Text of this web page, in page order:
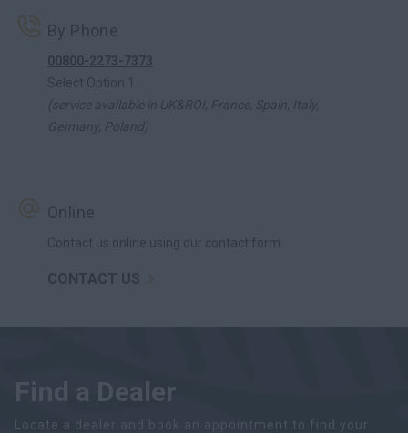
By Phone
00800-2273-7373
Select Option 1
(service available in UK&ROI, France, Spain, Italy,
Germany, Poland)
Online
Contact us online using our contact form.
CONTACT US
Find a Dealer
Locate a dealer and book an appointment to find your